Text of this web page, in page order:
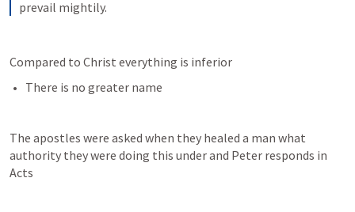
prevail mightily.
Compared to Christ everything is inferior
There is no greater name
The apostles were asked when they healed a man what
authority they were doing this under and Peter responds in
Acts